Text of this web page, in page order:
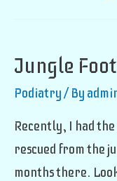
Jungle
Podiatry/ By
Recently, I had
rescued from the
months there.